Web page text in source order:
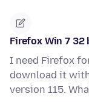
Firefox Win 7 32
I need Firefox
download it
version 115.